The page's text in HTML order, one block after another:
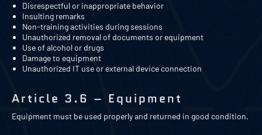
Disrespectful or inappropriate behavior
Insulting remarks
Non-training activities during sessions
Unauthorized removal of documents or equipment
Use of alcohol or drugs
Damage to equipment
Unauthorized IT use or external device connection
Article 3.6 – Equipment
Equipment must be used properly and returned in good condition.